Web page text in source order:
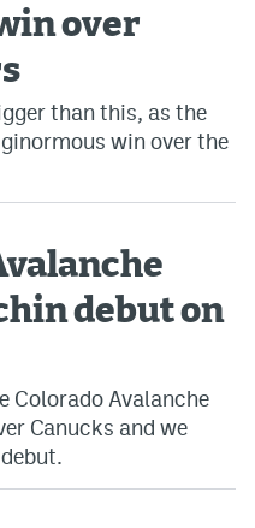
over
than this, as the
win over the
debut on
Colorado Avalanche
Canucks and we